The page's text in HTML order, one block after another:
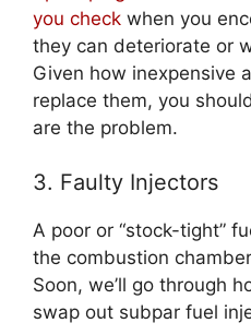
you check when you
they can deteriorate or
Given how inexpensive
replace them, you
are the problem.
3. Faulty Injectors
A poor or “stock-tight”
the combustion
Soon, we’ll go through
swap out subpar fuel